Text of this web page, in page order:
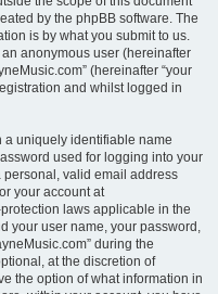
by the phpBB software. The
is by what you submit to us.
anonymous user (hereinafter
(hereinafter “your
and whilst logged in
a uniquely identifiable name
used for logging into your
personal, valid email address
your account at
laws applicable in the
your user name, your password,
during the
at the discretion of
the option of what information in